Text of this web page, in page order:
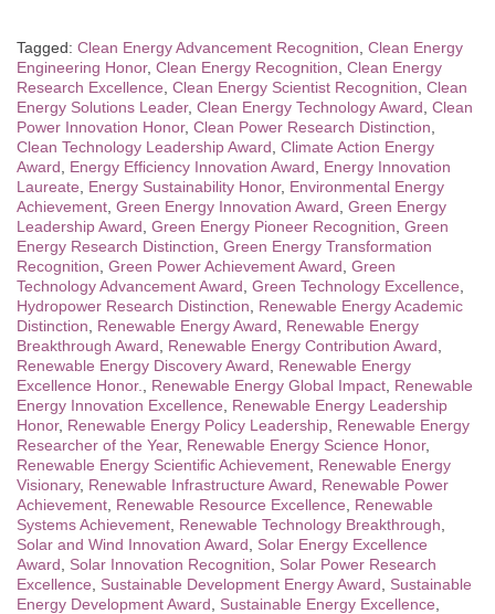
Tagged: Clean Energy Advancement Recognition Clean Energy
Engineering Honor, Clean Energy Recognition Clean Energy
Research Excellence Clean Energy Scientist Recognition Clean
Energy Solutions Leader, Clean Energy Technology Award Clean
Power Innovation Honor, Clean Power Research Distinction
Clean Technology Leadership Award Climate Action Energy
Award
Energy Efficiency Innovation Award
Energy Innovation
Laureate
Energy Sustainability Honor, Environmental Energy
Achievement Green Energy Innovation Award Green Energy
Leadership Award Green Energy Pioneer Recognition Green
Energy Research Distinction Green Energy Transformation
Recognition Green Power Achievement Award Green
Technology Advancement Award Green Technology Excellence
Hydropower Research Distinction
Renewable Energy Academic
Distinction
Renewable Energy Award
Renewable Energy
Breakthrough Award
Renewable Energy Contribution Award
Renewable Energy Discovery Award
Renewable Energy
Excellence Honor.
Renewable Energy Global Impact Renewable
Energy Innovation Excellence
Renewable Energy Leadership
Honor, Renewable Energy Policy Leadership Renewable Energy
Researcher of the Year, Renewable Energy Science Honor,
Renewable Energy Scientific Achievement Renewable Energy
Visionary, Renewable Infrastructure Award
Renewable Power
Achievement Renewable Resource Excellence
Renewable
Systems Achievement Renewable Technology Breakthrough
Solar and Wind Innovation Award
Solar Energy Excellence
Award
Solar Innovation Recognition
Solar Power Research
Excellence
Sustainable Development Energy Award
Sustainable
Energy Development Award
Sustainable Energy Excellence